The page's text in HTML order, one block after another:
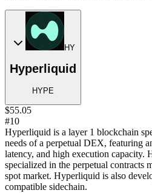
HY
Hyperliquid
HYPE
$55.05
#10
Hyperliquid is a layer 1 blockchain
needs of a perpetual DEX, featuring
latency, and high execution capacity.
specialized in the perpetual contracts
spot market. Hyperliquid is also
compatible sidechain.